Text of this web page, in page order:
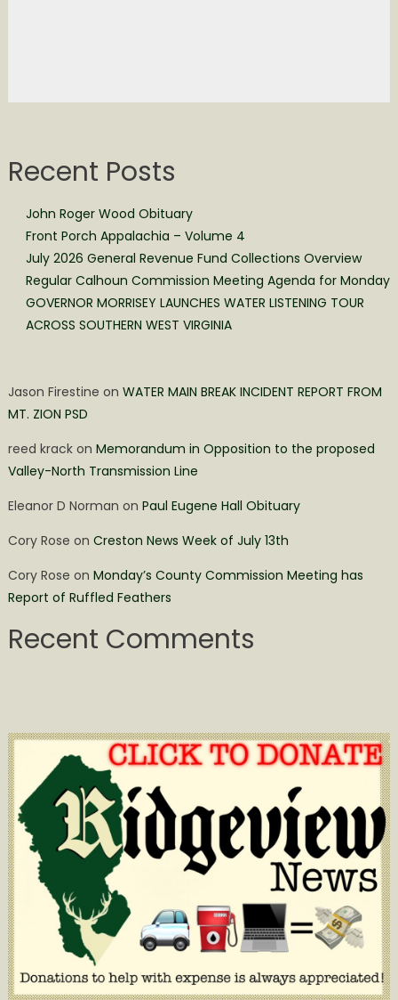
Recent Posts
John Roger Wood Obituary
Front Porch Appalachia – Volume 4
July 2026 General Revenue Fund Collections Overview
Regular Calhoun Commission Meeting Agenda for Monday
GOVERNOR MORRISEY LAUNCHES WATER LISTENING TOUR
ACROSS SOUTHERN WEST VIRGINIA
Jason Firestine on WATER MAIN BREAK INCIDENT REPORT FROM
MT. ZION PSD
reed krackon Memorandum in Opposition to the proposed
Valley-North Transmission Line
Eleanor D Norman on Paul Eugene Hall Obituary
Cory Rose on Creston News Week of July 13th
Cory Rose on Monday’s County Commission Meeting has
Report of Ruffled Feathers
Recent Comments